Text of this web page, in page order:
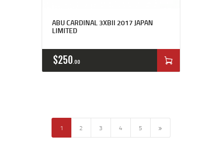
ABU CARDINAL 3XBII 2017 JAPAN
LIMITED
$250 00
1 2 3 4 5